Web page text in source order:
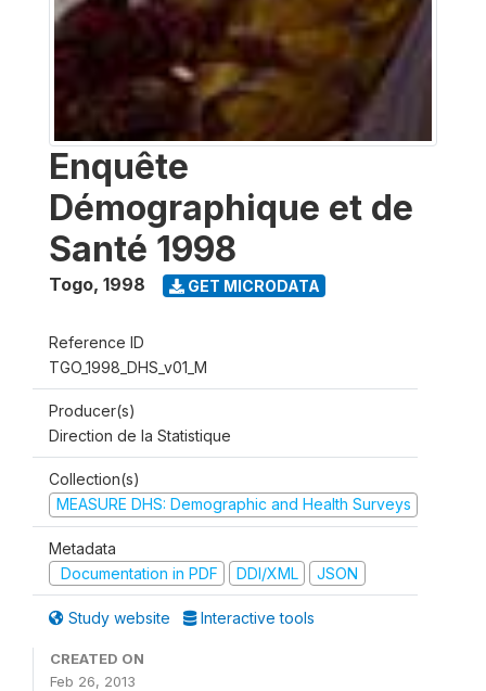
Enquête
Démographique et de
Santé 1998
Togo, 1998 GET MICRODATA
Reference ID
TGO_1998_DHS_v01_M
Producer(s)
Direction de la Statistique
Collection(s)
MEASURE DHS: Demographic and Health Surveys
Metadata
Documentation in PDF
DDI/XML JSON
Study website Interactive tools
CREATED ON
Feb 26, 2013